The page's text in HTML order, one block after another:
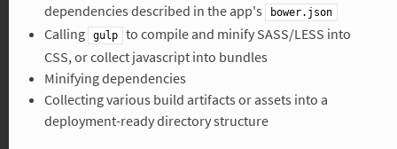
dependencies described in the app's
bower.json
Calling gulp
to compile and minify SASS/LESS into
CSS, or collect javascript into bundles
Minifying dependencies
Collecting various build artifacts or assets into a
deployment-ready directory structure